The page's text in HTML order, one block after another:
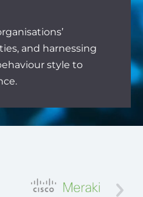
and harnessing
style to